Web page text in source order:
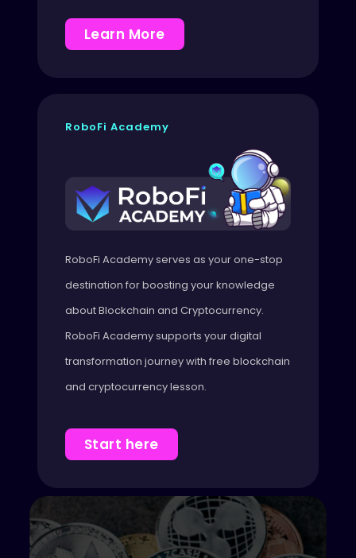
Learn More
RoboFi Academy
RoboFi Academy serves as your one-stop
destination for boosting your knowledge
about Blockchain and Cryptocurrency.
RoboFi Academy supports your digital
transformation journey with free blockchain
and cryptocurrency lesson.
Start here